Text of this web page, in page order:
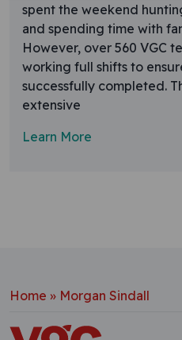
spent the weekend
and spending time with
However, over 560 VGC
working full shifts to
successfully completed.
extensive
Learn More
Home » Morgan Sindall